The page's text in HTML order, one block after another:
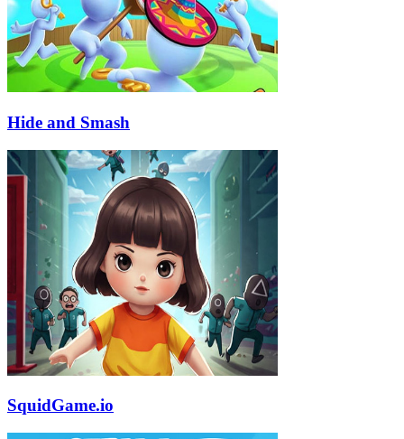
Hide and Smash
SquidGame.io